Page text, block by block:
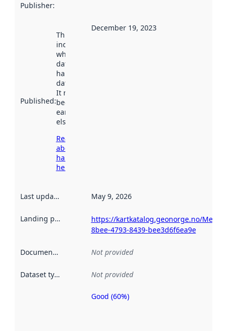
Publisher:
Published:
This date
indicates
when the
dataset was
harvested by
data.norge.no.
It may have
been available
earlier
elsewhere.
Read more
about
harvesting
here
December 19, 2023
Last updated May 9, 2026
Landing page
https://kartkatalog.geonorge.no/
8bee-4793-8439-bee3d6f6ea9e
Documentation Not provided
Dataset type Not provided
Metadata
Good (60%)